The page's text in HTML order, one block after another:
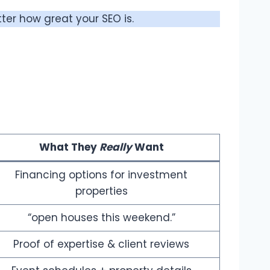
how great your SEO is.
What They ReallyWant
Financing options for investment
properties
“open houses this weekend.”
Proof of expertise & client reviews